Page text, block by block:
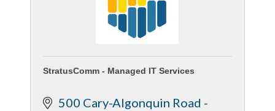
StratusComm - Managed IT Services
500 Cary-Algonquin Road -